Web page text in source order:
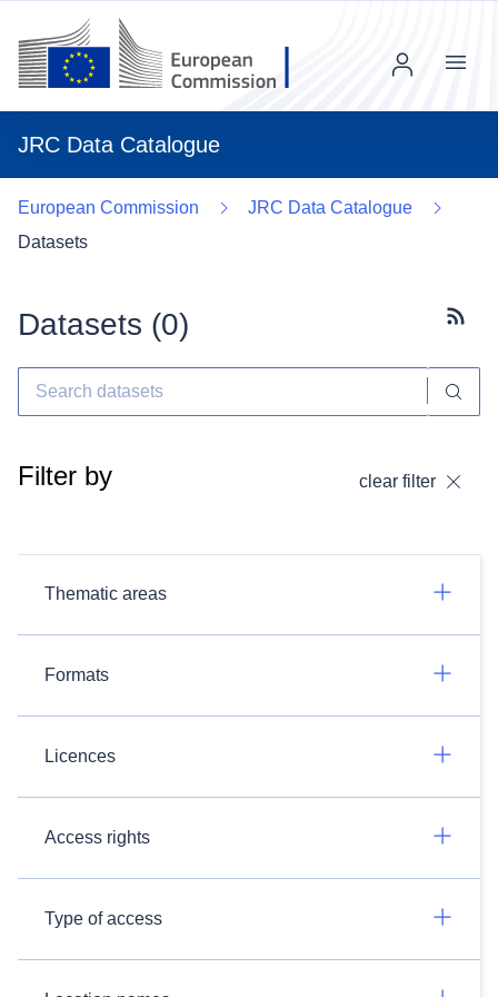
JRC Data Catalogue
Menu
European Commission
JRC Data Catalogue
Datasets
Datasets (0)
Filter by clear filter
Thematic areas
Formats
Licences
Access rights
Type of access